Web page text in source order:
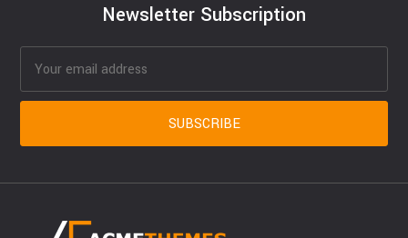
Newsletter Subscription